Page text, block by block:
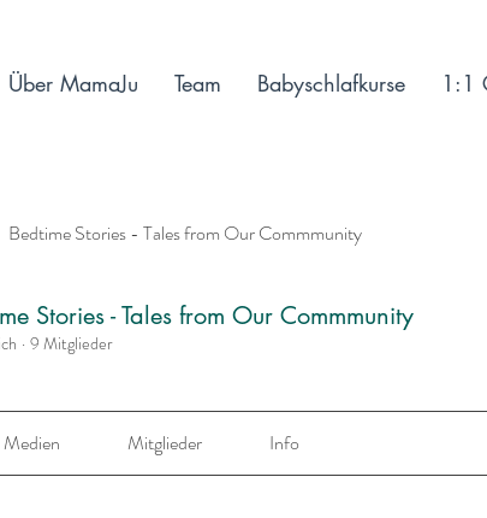
Bedtime Stories - Tales from Our Commmunity
Stories - Tales from Our Commmunity
· 9 Mitglieder
Medien Mitglieder Info
Über MamaJu Team Babyschlafkurse 1:1